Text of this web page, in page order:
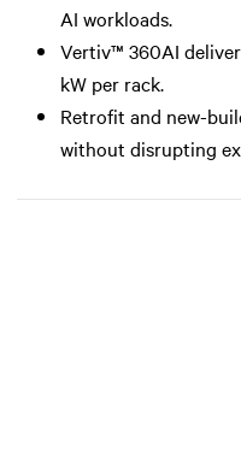
AI workloads.
Vertiv™ 360AI
kW per rack.
Retrofit and new-
without disrupting